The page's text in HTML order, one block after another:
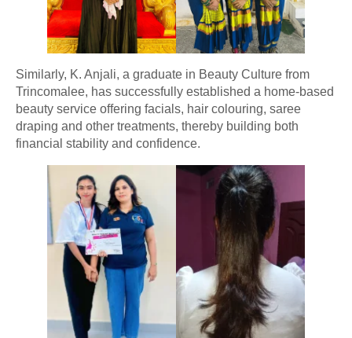
Similarly, K. Anjali, a graduate in Beauty Culture from
Trincomalee, has successfully established a home-based
beauty service offering facials, hair colouring, saree
draping and other treatments, thereby building both
financial stability and confidence.